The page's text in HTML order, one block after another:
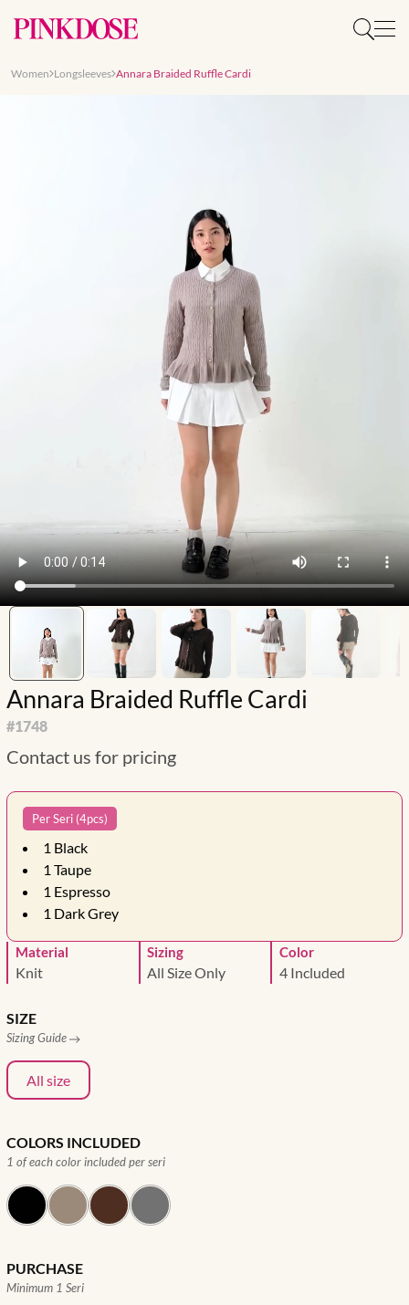
Women Longsleeves Annara Braided Ruffle Cardi
Annara Braided Ruffle Cardi
#1748
Contact us for pricing
Per Seri (4pcs)
1 Black
1 Taupe
1 Espresso
1 Dark Grey
Material
Knit
Sizing
All Size Only
Color
4 Included
SIZE
Sizing Guide
All size
COLORS INCLUDED
1 of each color included per seri
PURCHASE
Minimum 1 Seri